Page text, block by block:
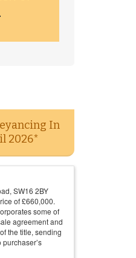
In
2026*
SW16 2BY
of£660,000.
some of
agreement and
the title, sending